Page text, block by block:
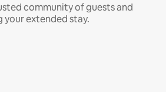
community of guests and
extended stay.